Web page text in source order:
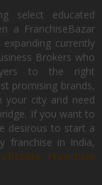
select educated
a FranchiseBazar
currently
Brokers who
to the right
promising brands,
your city and need
If you want to
desirous to start a
franchise in India,
Franchise